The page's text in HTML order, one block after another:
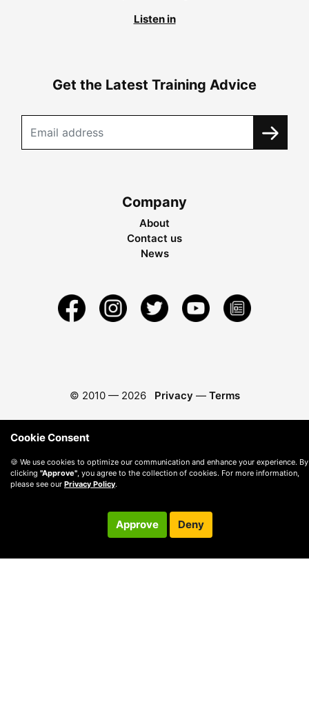
Listen in
Get the Latest Training Advice
Company
About
Contact us
News
© 2010 — 2026 Privacy — Terms
Cookie Consent
🍪 We use cookies to optimize our communication and enhance your experience. By
clicking "Approve", you agree to the collection of cookies. For more information,
please see our Privacy Policy.
Approve Deny